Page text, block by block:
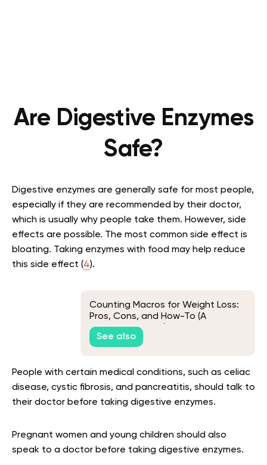
Are Digestive Enzymes
Safe?
Digestive enzymes are generally safe for most people,
especially if they are recommended by their doctor,
which is usually why people take them. However, side
effects are possible. The most common side effect is
bloating. Taking enzymes with food may help reduce
this side effect (4).
Counting Macros for Weight Loss:
Pros, Cons, and How-To (A
Beginner's Guide)
See also
People with certain medical conditions, such as celiac
disease, cystic fibrosis, and pancreatitis, should talk to
their doctor before taking digestive enzymes.
Pregnant women and young children should also
speak to a doctor before taking digestive enzymes.